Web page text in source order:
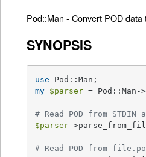
Pod::Man - Convert POD
SYNOPSIS
use
my $parser = Pod::Man-
# Read POD from STDIN
$parser-
# Read POD from